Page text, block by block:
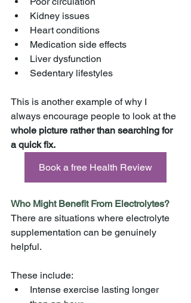
Kidney issues
Heart conditions
Medication side effects
Liver dysfunction
Sedentary lifestyles
This is another example of why I
always encourage people to look at the
whole picture rather than searching for
a quick fix.
Book a free Health Review
Who Might Benefit From Electrolytes?
There are situations where electrolyte
supplementation can be genuinely
helpful.
These include:
Intense exercise lasting longer